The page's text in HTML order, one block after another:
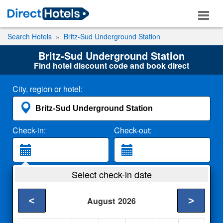
Search Hotels Britz-Sud Underground Station
Britz-Sud Underground Station
Find hotel discount code and book direct
City, region or hotel:
Check-in: Check-out:
2 Adults
Select check-in date
August 2026
< >